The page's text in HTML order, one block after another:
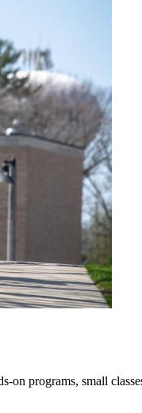
programs, small